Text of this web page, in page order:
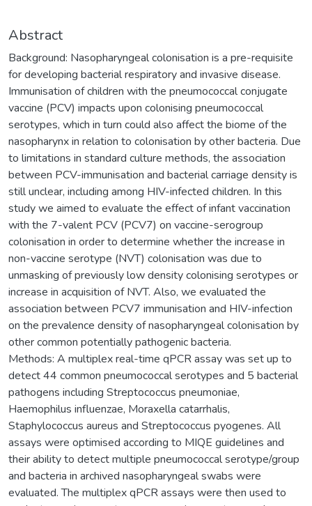
Abstract
Background: Nasopharyngeal colonisation is a pre-requisite
for developing bacterial respiratory and invasive disease.
Immunisation of children with the pneumococcal conjugate
vaccine (PCV) impacts upon colonising pneumococcal
serotypes, which in turn could also affect the biome of the
nasopharynx in relation to colonisation by other bacteria. Due
to limitations in standard culture methods, the association
between PCV-immunisation and bacterial carriage density is
still unclear, including among HIV-infected children. In this
study we aimed to evaluate the effect of infant vaccination
with the 7-valent PCV (PCV7) on vaccine-serogroup
colonisation in order to determine whether the increase in
non-vaccine serotype (NVT) colonisation was due to
unmasking of previously low density colonising serotypes or
increase in acquisition of NVT. Also, we evaluated the
association between PCV7 immunisation and HIV-infection
on the prevalence density of nasopharyngeal colonisation by
other common potentially pathogenic bacteria.
Methods: A multiplex real-time qPCR assay was set up to
detect 44 common pneumococcal serotypes and 5 bacterial
pathogens including Streptococcus pneumoniae,
Haemophilus influenzae, Moraxella catarrhalis,
Staphylococcus aureus and Streptococcus pyogenes. All
assays were optimised according to MIQE guidelines and
their ability to detect multiple pneumococcal serotype/group
and bacteria in archived nasopharyngeal swabs were
evaluated. The multiplex qPCR assays were then used to